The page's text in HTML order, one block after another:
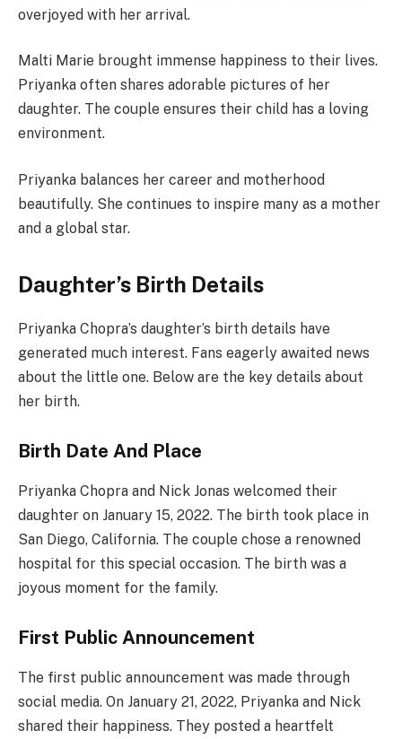
overjoyed with her arrival.
Malti Marie brought immense happiness to their lives.
Priyanka often shares adorable pictures of her
daughter. The couple ensures their child has a loving
environment.
Priyanka balances her career and motherhood
beautifully. She continues to inspire many as a mother
and a global star.
Daughter’s Birth Details
Priyanka Chopra’s daughter’s birth details have
generated much interest. Fans eagerly awaited news
about the little one. Below are the key details about
her birth.
Birth Date And Place
Priyanka Chopra and Nick Jonas welcomed their
daughter on January 15, 2022. The birth took place in
San Diego, California. The couple chose a renowned
hospital for this special occasion. The birth was a
joyous moment for the family.
First Public Announcement
The first public announcement was made through
social media. On January 21, 2022, Priyanka and Nick
shared their happiness. They posted a heartfelt